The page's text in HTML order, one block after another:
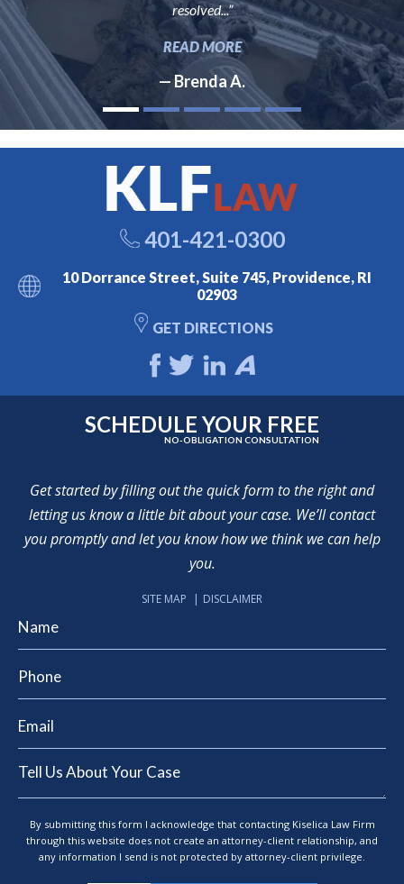
resolved...”
READ MORE
— Brenda A.
401-421-0300
10 Dorrance Street, Suite 745, Providence, RI
02903
GET DIRECTIONS
SCHEDULE YOUR FREE
NO-OBLIGATION CONSULTATION
Get started by filling out the quick form to the right and
letting us know a little bit about your case. We’ll contact
you promptly and let you know how we think we can help
you.
SITE MAP DISCLAIMER
By submitting this form I acknowledge that contacting Kiselica Law Firm
through this website does not create an attorney-client relationship, and
any information I send is not protected by attorney-client privilege.